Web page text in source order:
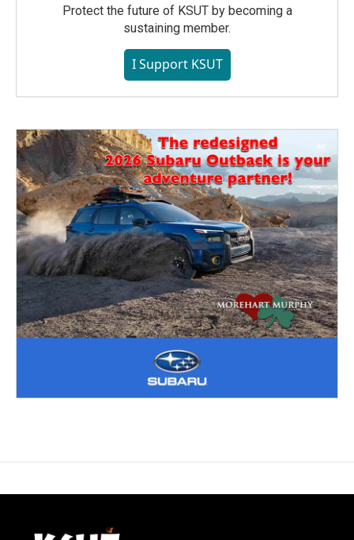
Protect the future of KSUT by becoming a
sustaining member.
I Support KSUT